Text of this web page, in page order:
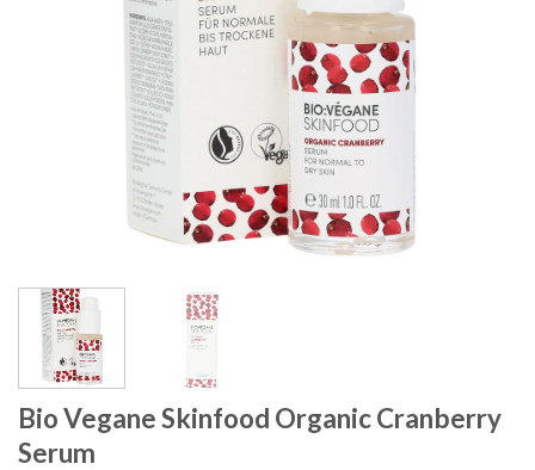
Bio Vegane Skinfood Organic Cranberry
Serum